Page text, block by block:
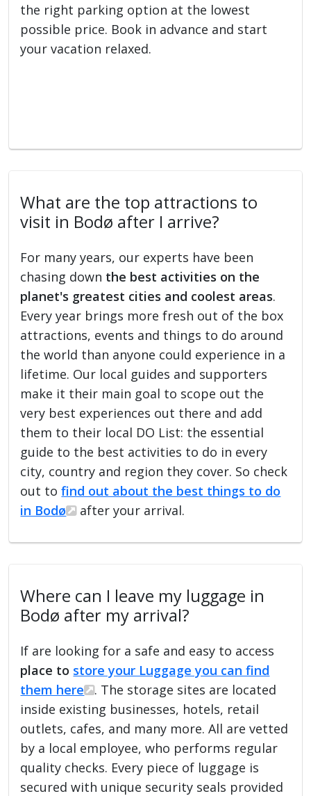
the right parking option at the lowest
possible price. Book in advance and start
your vacation relaxed.
What are the top attractions to
visit in Bodø after I arrive?
For many years, our experts have been
chasing down the best activities on the
planet's greatest cities and coolest areas.
Every year brings more fresh out of the box
attractions, events and things to do around
the world than anyone could experience in a
lifetime. Our local guides and supporters
make it their main goal to scope out the
very best experiences out there and add
them to their local DO List: the essential
guide to the best activities to do in every
city, country and region they cover. So check
out tofind out about the best things to do
in Bodø
after your arrival.
Where can I leave my luggage in
Bodø after my arrival?
If are looking for a safe and easy to access
place to store your Luggage you can find
them here
. The storage sites are located
inside existing businesses, hotels, retail
outlets, cafes, and many more. All are vetted
by a local employee, who performs regular
quality checks. Every piece of luggage is
secured with unique security seals provided